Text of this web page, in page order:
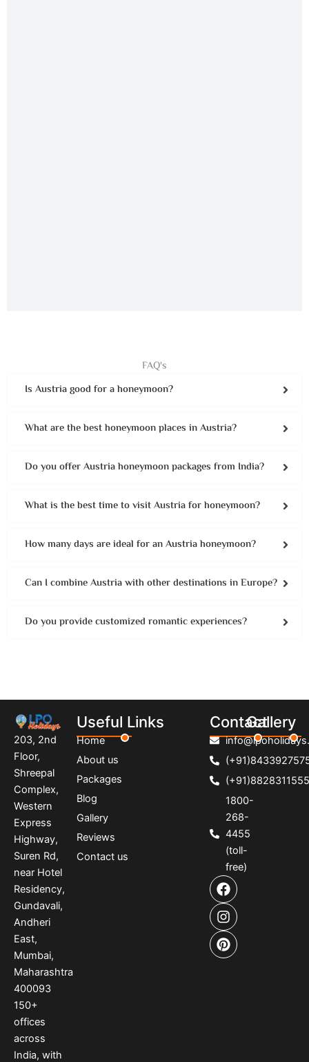
FAQ's
Is Austria good for a honeymoon?
What are the best honeymoon places in Austria?
Do you offer Austria honeymoon packages from India?
What is the best time to visit Austria for honeymoon?
How many days are ideal for an Austria honeymoon?
Can I combine Austria with other destinations in Europe?
Do you provide customized romantic experiences?
203, 2nd
Floor,
Shreepal
Complex,
Western
Express
Highway,
Suren Rd,
near Hotel
Residency,
Gundavali,
Andheri
East,
Mumbai,
Maharashtra
400093
150+
offices
across
India, with
Useful Links
Home
About us
Packages
Blog
Gallery
Reviews
Contact us
Contact
(+91)8828311555
1800-
268-
4455
(toll-
free)
F
a
c
e
b
o
I
n
s
t
a
g
P
i
n
t
e
r
Gallery